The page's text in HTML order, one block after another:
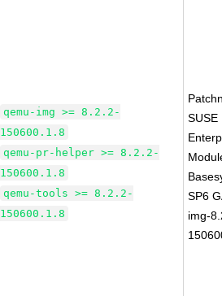
qemu-img >= 8.2.2-
150600.1.8
qemu-pr-helper >= 8.2.2-
150600.1.8
qemu-tools >= 8.2.2-
150600.1.8
SUSE
SP6
img-